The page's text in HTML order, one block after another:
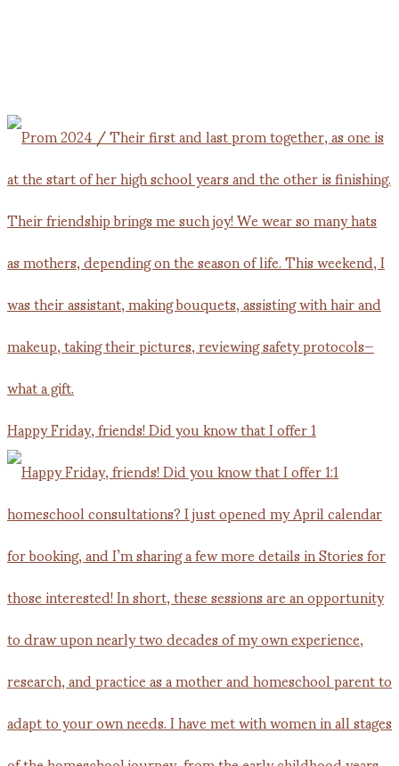
Happy Friday, friends! Did you know that I offer 1